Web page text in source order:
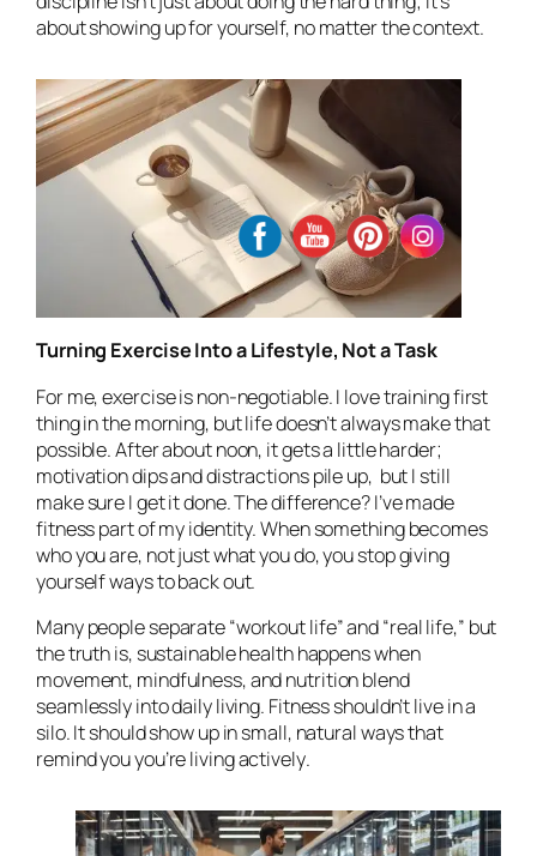
about showing up for yourself, no matter the context.
Turning Exercise Into a Lifestyle, Not a Task
For me, exercise is non-negotiable. I love training first
thing in the morning, but life doesn’t always make that
possible. After about noon, it gets a little harder;
motivation dips and distractions pile up, but I still
make sure I get it done. The difference? I’ve made
fitness part of my identity. When something becomes
who you are, not just what you do, you stop giving
yourself ways to back out.
Many people separate “workout life” and “real life,” but
the truth is, sustainable health happens when
movement, mindfulness, and nutrition blend
seamlessly into daily living. Fitness shouldn’t live in a
silo. It should show up in small, natural ways that
remind you you’re livingactively.